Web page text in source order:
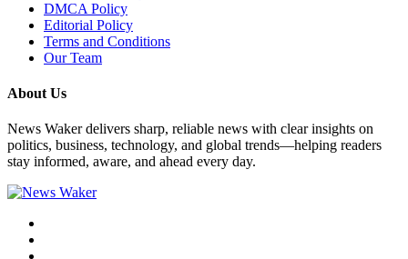
DMCA Policy
Editorial Policy
Terms and Conditions
Our Team
About Us
News Waker delivers sharp, reliable news with clear insights on
politics, business, technology, and global trends—helping readers
stay informed, aware, and ahead every day.